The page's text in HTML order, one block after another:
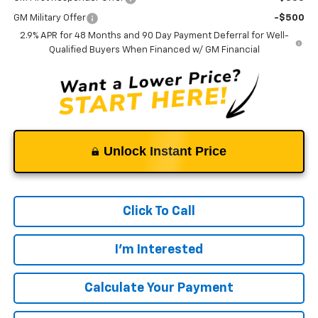
GM Military Offer
-$500
2.9% APR for 48 Months and 90 Day Payment Deferral for Well-
Qualified Buyers When Financed w/ GM Financial
Unlock Instant Price
Click To Call
I'm Interested
Calculate Your Payment